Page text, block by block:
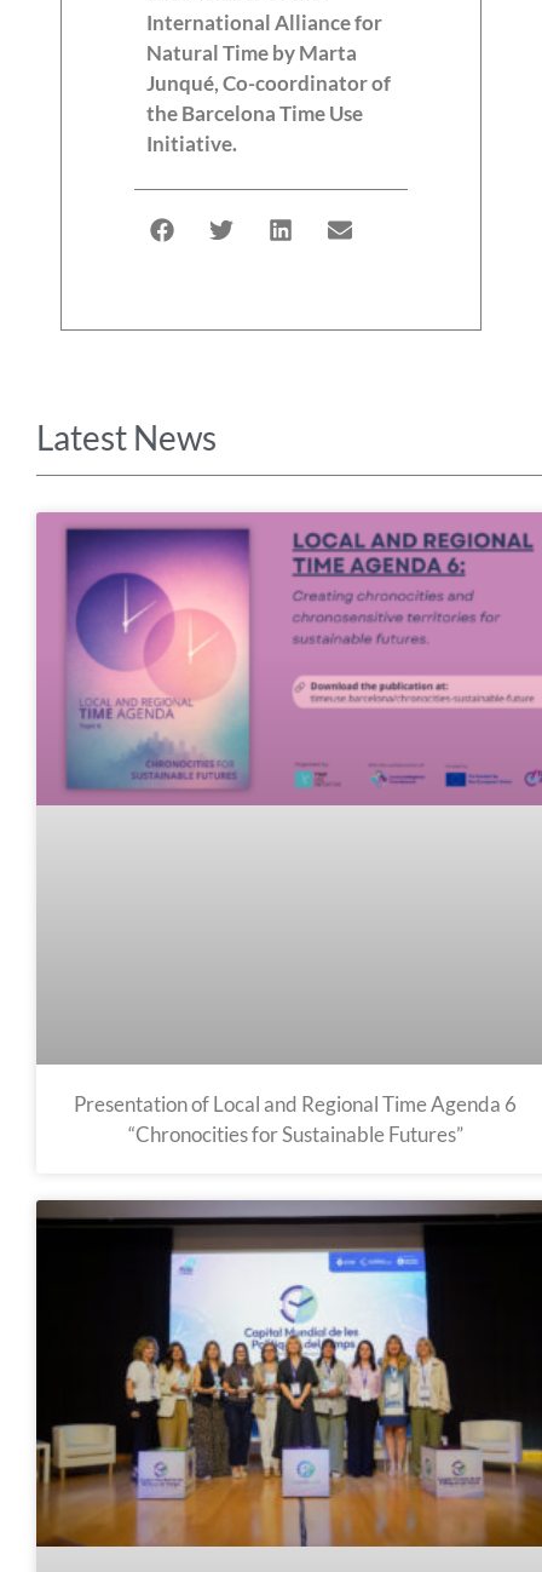
International Alliance for
Natural Time by Marta
Junqué, Co-coordinator of
the Barcelona Time Use
Initiative.
Latest News
Presentation of Local and Regional Time Agenda 6
“Chronocities for Sustainable Futures”